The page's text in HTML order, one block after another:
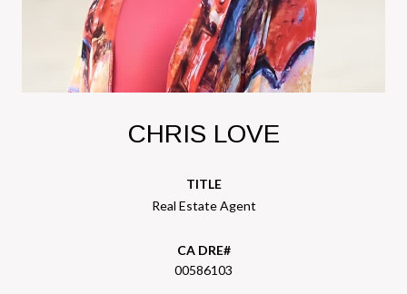
CHRIS LOVE
TITLE
Real Estate Agent
00586103